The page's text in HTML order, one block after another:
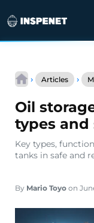
content
› Articles ›
Oil
types
Key types,
tanks in safe and
By Mario Toyo on